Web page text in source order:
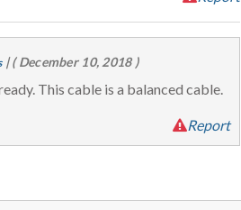
|( December 10, 2018 )
XLR cables are balanced already. This cable is a balanced cable.
Report